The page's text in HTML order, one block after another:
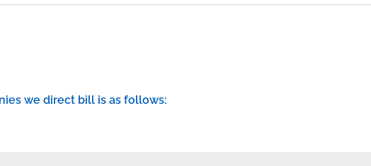
we direct bill is as follows: